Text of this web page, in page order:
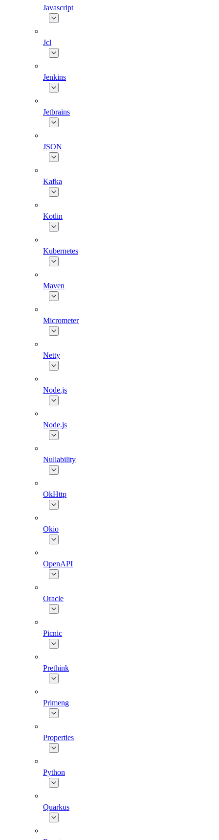
Javascript
Jcl
Jenkins
Jetbrains
JSON
Kafka
Kotlin
Kubernetes
Maven
Micrometer
Netty
Node.js
Node.js
Nullability
OkHttp
Okio
OpenAPI
Oracle
Picnic
Prethink
Primeng
Properties
Python
Quarkus